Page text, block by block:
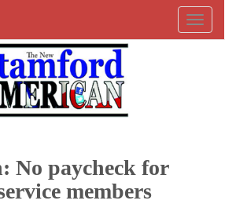
No paycheck for
members